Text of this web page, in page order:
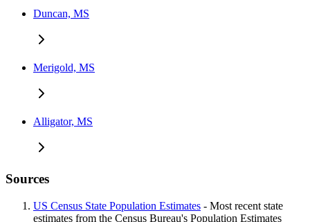
Duncan, MS
Merigold, MS
Alligator, MS
Sources
US Census State Population Estimates - Most recent state
estimates from the Census Bureau's Population Estimates